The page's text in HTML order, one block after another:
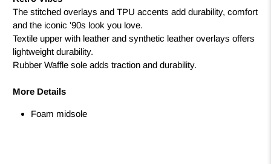
The stitched overlays and TPU accents add durability, comfort
and the iconic '90s look you love.
Textile upper with leather and synthetic leather overlays offers
lightweight durability.
Rubber Waffle sole adds traction and durability.
More Details
Foam midsole